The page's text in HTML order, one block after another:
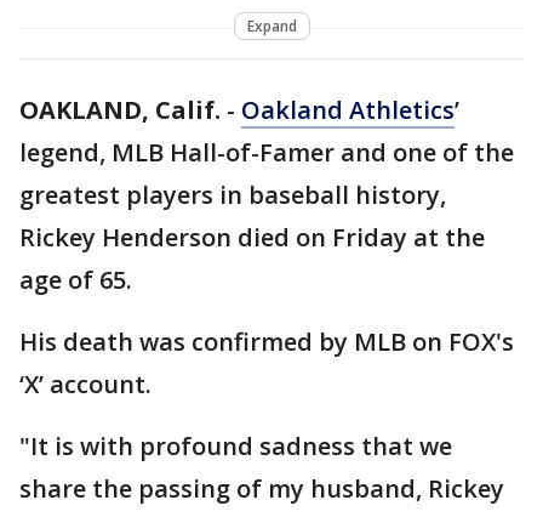
Expand
OAKLAND, Calif. - Oakland Athletics’
legend, MLB Hall-of-Famer and one of the
greatest players in baseball history,
Rickey Henderson died on Friday at the
age of 65.
His death was confirmed by MLB on FOX's
‘X’ account.
"It is with profound sadness that we
share the passing of my husband, Rickey